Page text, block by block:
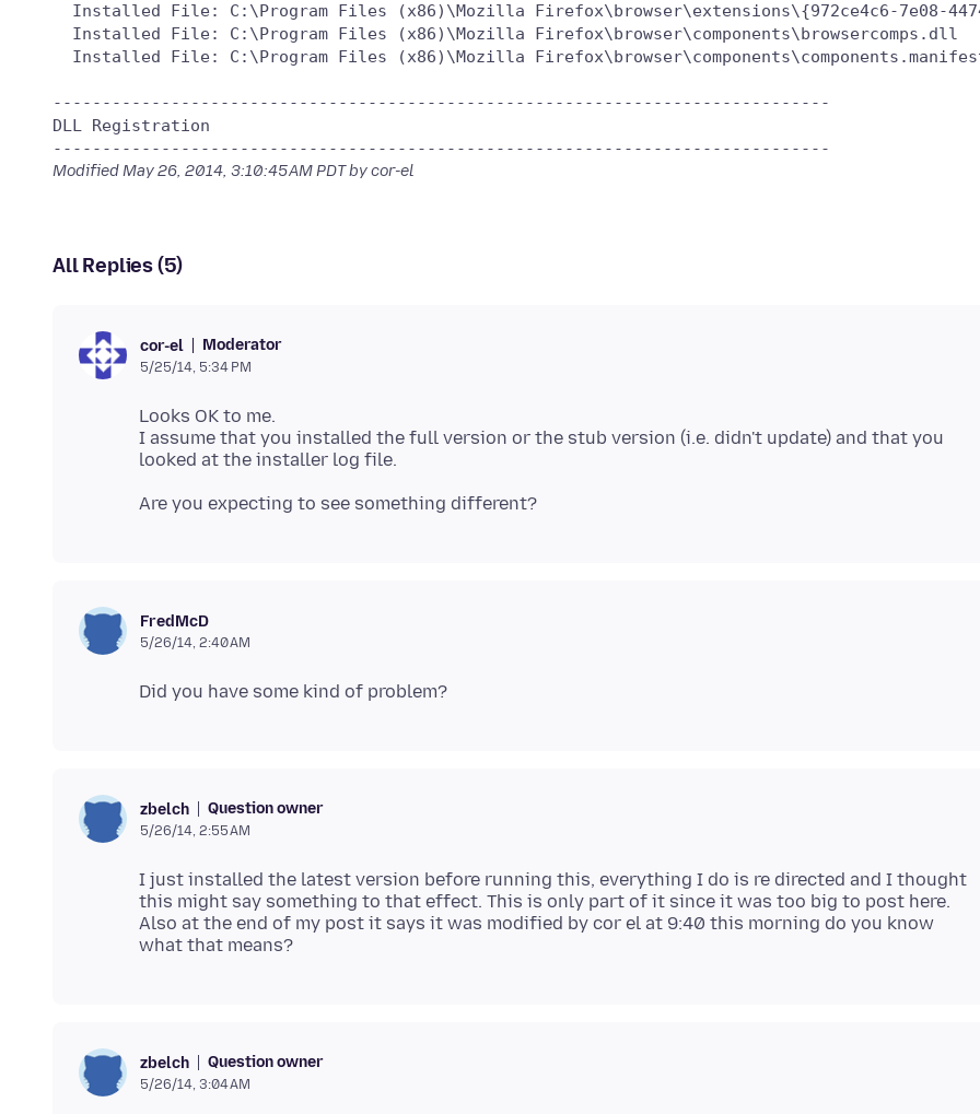
Installed File: C:\Program Files (x86)\Mozilla Firefox\browser\extensions\{972ce4c6-7e08-
  Installed File: C:\Program Files (x86)\Mozilla Firefox\browser\components\browsercomps.dll
Installed File: C:\Program Files (x86)\Mozilla
-------------------------------------------------------------------------------
DLL Registration
-------------------------------------------------------------------------------
ModifiedMay 26, 2014, 3:10:45 AM PDTby cor-el
All Replies (5)
cor-el Moderator
5/25/14, 5:34 PM
Looks OK to me.
I assume that you installed the full version or the stub version (i.e. didn't update) and that you
FredMcD
5/26/14, 2:40 AM
zbelch Question owner
5/26/14, 2:55 AM
I just installed the latest version before running this, everything I do is re directed and I thought
this might say something to that effect. This is only part of it since it was too big to post here.
Also at the end of my post it says it was modified by cor el at 9:40 this morning do you know
zbelch Question owner
5/26/14, 3:04 AM